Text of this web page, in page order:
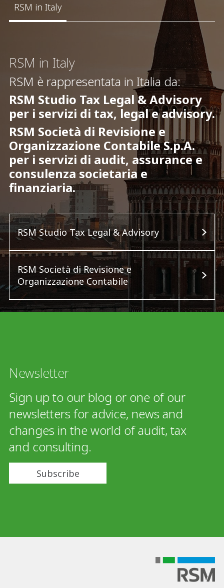
RSM in Italy
RSM in Italy
RSM è rappresentata in Italia da:
RSM Studio Tax Legal & Advisory
per i servizi di tax, legal e advisory.
RSM Società di Revisione e
Organizzazione Contabile S.p.A.
per i servizi di audit, assurance e
consulenza societaria e
finanziaria.
RSM Studio Tax Legal & Advisory
RSM Società di Revisione e
Organizzazione Contabile
Newsletter
Sign up to our blog or one of our
newsletters for advice, news and
changes in the world of audit, tax
and consulting.
Subscribe